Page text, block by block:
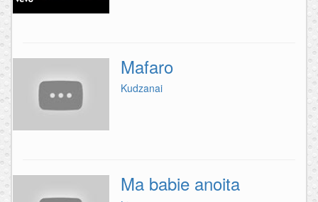
Mafaro
Kudzanai
Ma babie anoita